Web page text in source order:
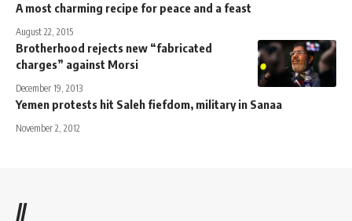
A most charming recipe for peace and a feast
August 22, 2015
Brotherhood rejects new “fabricated
charges” against Morsi
December 19, 2013
Yemen protests hit Saleh fiefdom, military in Sanaa
November 2, 2012
//